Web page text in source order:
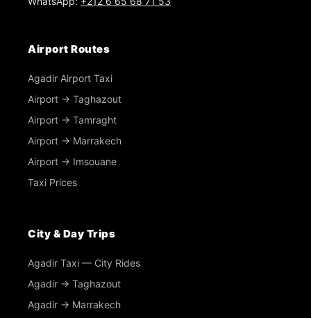
Airport Routes
Agadir Airport Taxi
Airport → Taghazout
Airport → Tamraght
Airport → Marrakech
Airport → Imsouane
Taxi Prices
City & Day Trips
Agadir Taxi — City Rides
Agadir → Taghazout
Agadir → Marrakech